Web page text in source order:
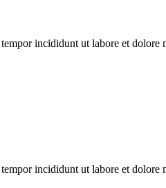
incididunt ut labore et
incididunt ut labore et